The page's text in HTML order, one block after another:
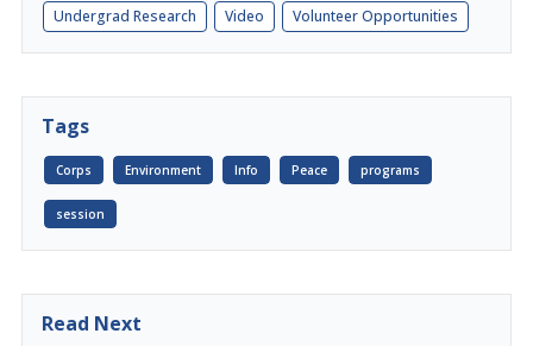
Undergrad Research Video Volunteer Opportunities
Tags
Corps Environment Info Peace programs
session
Read Next